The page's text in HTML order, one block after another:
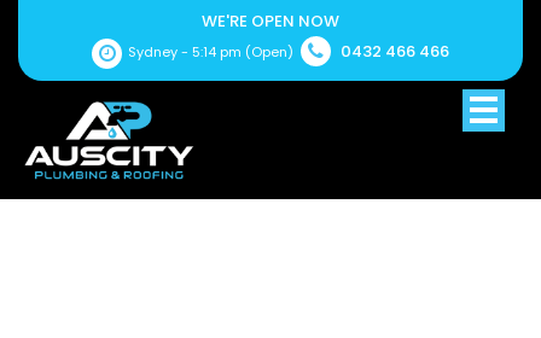
WE'RE OPEN NOW
Sydney - 5:14 pm (Open) 0432 466 466